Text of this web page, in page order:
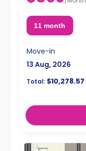
11 month
Move-in
13 Aug, 2026
Total: $10,278.57